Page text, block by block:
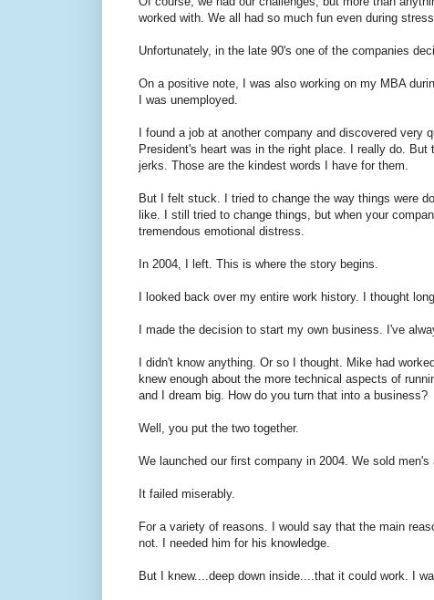
worked with. We all had so much fun even during
Unfortunately, in the late 90's one of the companies
On a positive note, I was also working on my MBA
I was unemployed.
I found a job at another company and discovered
President's heart was in the right place. I really do.
jerks. Those are the kindest words I have for them.
But I felt stuck. I tried to change the way things were
like. I still tried to change things, but when your
tremendous emotional distress.
In 2004, I left. This is where the story begins.
I looked back over my entire work history. I thought
I made the decision to start my own business. I've
I didn't know anything. Or so I thought. Mike had
knew enough about the more technical aspects of
and I dream big. How do you turn that into a business?
Well, you put the two together.
We launched our first company in 2004. We sold men's
It failed miserably.
For a variety of reasons. I would say that the main
not. I needed him for his knowledge.
But I knew....deep down inside....that it could work. I